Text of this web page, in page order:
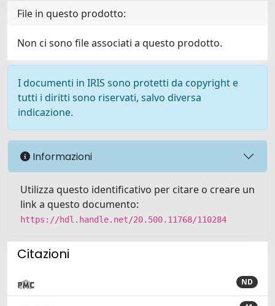
File in questo prodotto:
Non ci sono file associati a questo prodotto.
I documenti in IRIS sono protetti da copyright e
tutti i diritti sono riservati, salvo diversa
indicazione.
Informazioni
Utilizza questo identificativo per citare o creare un
link a questo documento:
https://hdl.handle.net/20.500.11768/110284
Citazioni
ND